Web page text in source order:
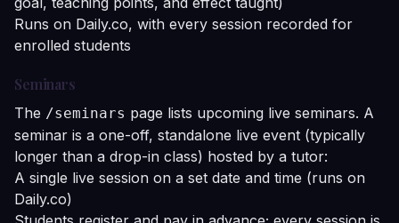
Runs on Daily.co, with every session recorded for
enrolled students
Seminars
The /seminars page lists upcoming live seminars. A
seminar is a one-off, standalone live event (typically
longer than a drop-in class) hosted by a tutor:
A single live session on a set date and time (runs on
Daily.co)